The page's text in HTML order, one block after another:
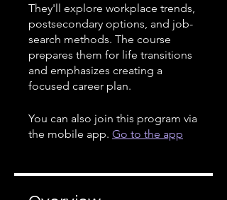
They'll explore workplace trends,
postsecondary options, and job-
search methods. The course
prepares them for life transitions
and emphasizes creating a
focused career plan.
You can also join this program via
the mobile app. Go to the app